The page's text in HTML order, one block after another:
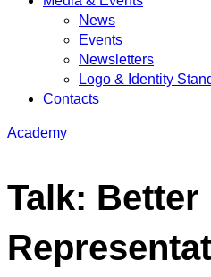
News
Events
Newsletters
Logo & Identity
Contacts
Academy
Talk: Better